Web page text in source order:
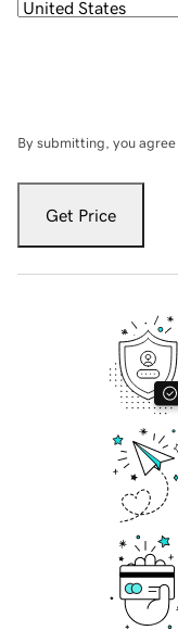
By submitting, you
Get Price